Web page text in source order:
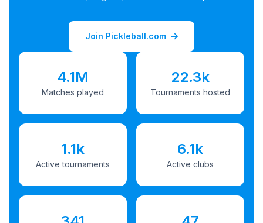
Join Pickleball.com
4.1M
Matches played
22.3k
Tournaments hosted
1.1k
Active tournaments
6.1k
Active clubs